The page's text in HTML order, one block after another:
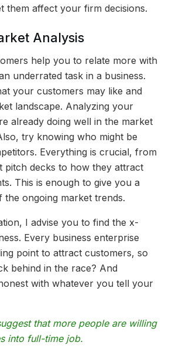
them affect your firm decisions.
Analysis
help you to relate more with
underrated task in a business.
your customers may like and
landscape. Analyzing your
already doing well in the market
try knowing who might be
Everything is crucial, from
pitch decks to how they attract
This is enough to give you a
the ongoing market trends.
I advise you to find the x-
Every business enterprise
point to attract customers, so
behind in the race? And
with whatever you tell your
that more people are willing
into full-time job.